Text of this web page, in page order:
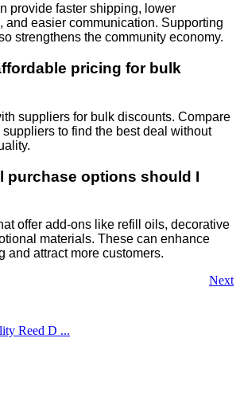
provide faster shipping, lower
and easier communication. Supporting
strengthens the community economy.
pricing for bulk
suppliers for bulk discounts. Compare
to find the best deal without
purchase options should I
offer add-ons like refill oils, decorative
materials. These can enhance
and attract more customers.
Next
Reed D ...